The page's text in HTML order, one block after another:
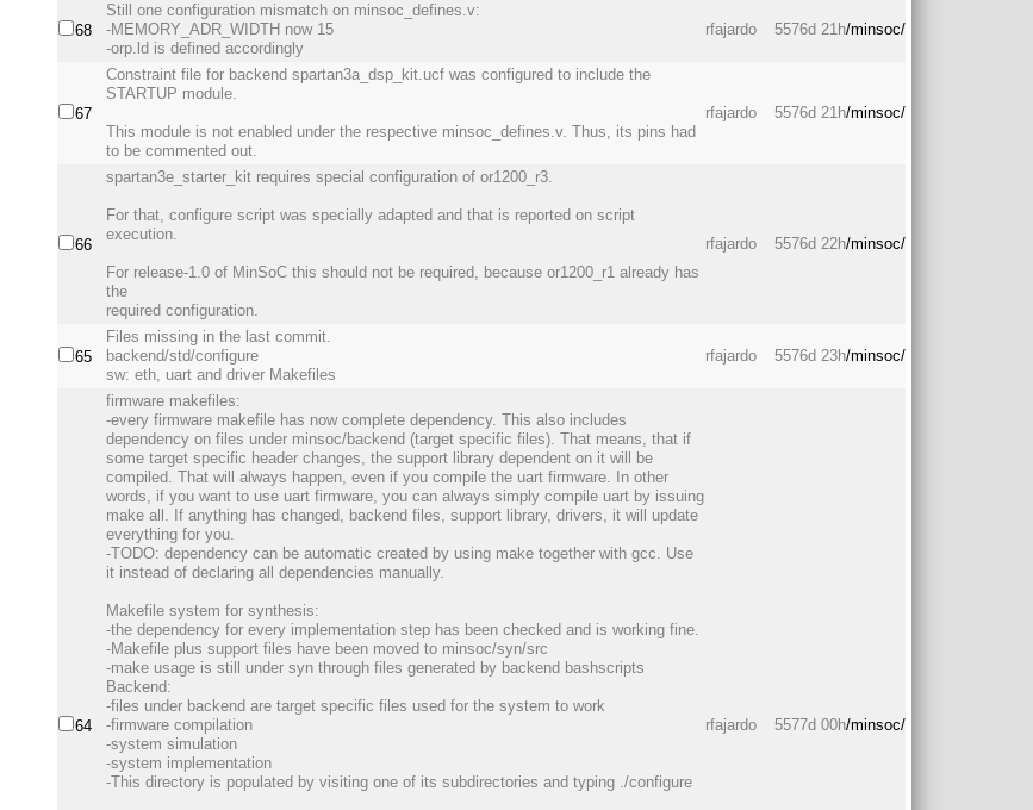
68
Still one configuration mismatch on minsoc_defines.v:
-MEMORY_ADR_WIDTH now 15
-orp.ld is defined accordingly
rfajardo 5576d 21h/minsoc/
67
Constraint file for backend spartan3a_dsp_kit.ucf was configured to include the
STARTUP module.
This module is not enabled under the respective minsoc_defines.v. Thus, its pins had
to be commented out.
rfajardo 5576d 21h/minsoc/
66
spartan3e_starter_kit requires special configuration of or1200_r3.
For that, configure script was specially adapted and that is reported on script
execution.
For release-1.0 of MinSoC this should not be required, because or1200_r1 already has
the
required configuration.
rfajardo 5576d 22h/minsoc/
65
Files missing in the last commit.
backend/std/configure
sw: eth, uart and driver Makefiles
rfajardo 5576d 23h/minsoc/
64
firmware makefiles:
-every firmware makefile has now complete dependency. This also includes
dependency on files under minsoc/backend (target specific files). That means, that if
some target specific header changes, the support library dependent on it will be
compiled. That will always happen, even if you compile the uart firmware. In other
words, if you want to use uart firmware, you can always simply compile uart by issuing
make all. If anything has changed, backend files, support library, drivers, it will update
everything for you.
-TODO: dependency can be automatic created by using make together with gcc. Use
it instead of declaring all dependencies manually.
Makefile system for synthesis:
-the dependency for every implementation step has been checked and is working fine.
-Makefile plus support files have been moved to minsoc/syn/src
-make usage is still under syn through files generated by backend bashscripts
Backend:
-files under backend are target specific files used for the system to work
-firmware compilation
-system simulation
-system implementation
-This directory is populated by visiting one of its subdirectories and typing ./configure
rfajardo 5577d 00h/minsoc/